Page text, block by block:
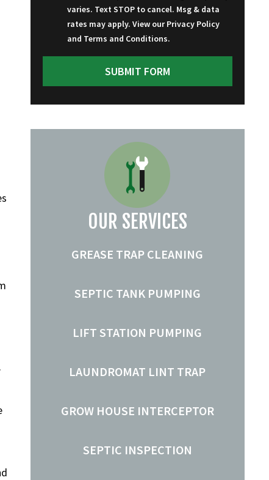
varies. Text STOP to cancel. Msg & data
rates may apply. View ourPrivacy Policy
and Terms and Conditions.
OUR SERVICES
GREASE TRAP CLEANING
SEPTIC TANK PUMPING
LIFT STATION PUMPING
LAUNDROMAT LINT TRAP
GROW HOUSE INTERCEPTOR
SEPTIC INSPECTION